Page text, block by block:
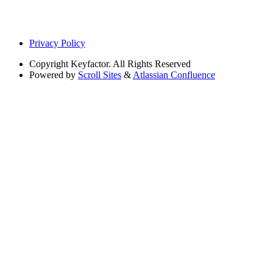
Privacy Policy
Copyright Keyfactor. All Rights Reserved
Powered by Scroll Sites & Atlassian Confluence